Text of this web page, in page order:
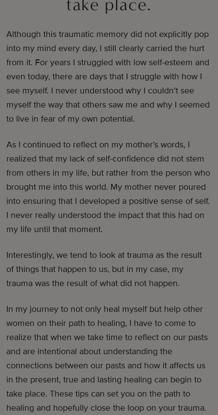
take place.
Although this traumatic memory did not explicitly pop
into my mind every day, I still clearly carried the hurt
from it. For years I struggled with low self-esteem and
even today, there are days that I struggle with how I
see myself. I never understood why I couldn’t see
myself the way that others saw me and why I seemed
to live in fear of my own potential.
As I continued to reflect on my mother’s words, I
realized that my lack of self-confidence did not stem
from others in my life, but rather from the person who
brought me into this world. My mother never poured
into ensuring that I developed a positive sense of self.
I never really understood the impact that this had on
my life until that moment.
Interestingly, we tend to look at trauma as the result
of things that happen to us, but in my case, my
trauma was the result of what did not happen.
In my journey to not only heal myself but help other
women on their path to healing, I have to come to
realize that when we take time to reflect on our pasts
and are intentional about understanding the
connections between our pasts and how it affects us
in the present, true and lasting healing can begin to
take place. These tips can set you on the path to
healing and hopefully close the loop on your trauma.